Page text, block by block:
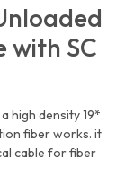
with SC
high density 19*
fiber works. it
cable for fiber